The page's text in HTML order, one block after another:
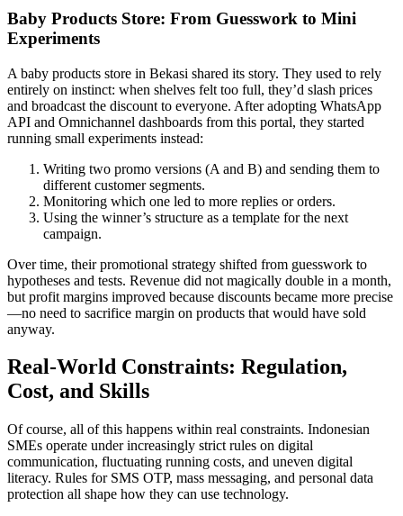
Baby Products Store: From Guesswork to Mini
Experiments
A baby products store in Bekasi shared its story. They used to rely
entirely on instinct: when shelves felt too full, they’d slash prices
and broadcast the discount to everyone. After adopting WhatsApp
API and Omnichannel dashboards from this portal, they started
running small experiments instead:
Writing two promo versions (A and B) and sending them to
different customer segments.
Monitoring which one led to more replies or orders.
Using the winner’s structure as a template for the next
campaign.
Over time, their promotional strategy shifted from guesswork to
hypotheses and tests. Revenue did not magically double in a month,
but profit margins improved because discounts became more precise
—no need to sacrifice margin on products that would have sold
anyway.
Real-World Constraints: Regulation,
Cost, and Skills
Of course, all of this happens within real constraints. Indonesian
SMEs operate under increasingly strict rules on digital
communication, fluctuating running costs, and uneven digital
literacy. Rules for SMS OTP, mass messaging, and personal data
protection all shape how they can use technology.